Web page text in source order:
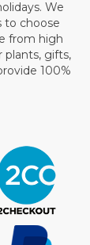
We
to choose
from high
plants, gifts,
100%